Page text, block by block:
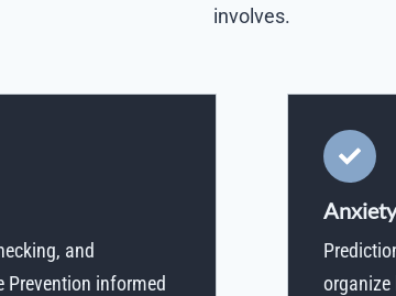
involves.
and
Prevention informed
organize